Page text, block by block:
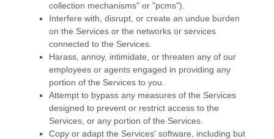
collection mechanisms" or "pcms").
Interfere with, disrupt, or create an undue burden
on the Services or the networks or services
connected to the Services.
Harass, annoy, intimidate, or threaten any of our
employees or agents engaged in providing any
portion of the Services to you.
Attempt to bypass any measures of the Services
designed to prevent or restrict access to the
Services, or any portion of the Services.
Copy or adapt the Services' software, including but